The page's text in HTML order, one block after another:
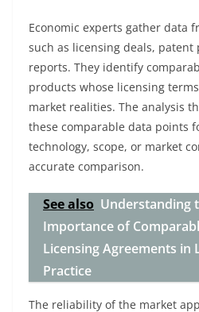
Economic experts gather data
such as licensing deals,
reports. They identify
products whose licensing
market realities. The analysis
these comparable data points
technology, scope, or market
accurate comparison.
See also Understanding
Importance of
Licensing Agreements in
Practice
The reliability of the market